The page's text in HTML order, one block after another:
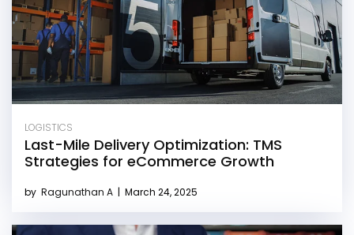
LOGISTICS
Last-Mile Delivery Optimization: TMS
Strategies for eCommerce Growth
by Ragunathan A | March 24, 2025